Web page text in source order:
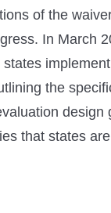
of the
In March
the
that states